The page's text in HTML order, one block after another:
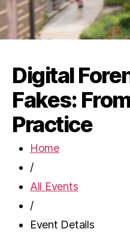
Digital
Fakes:
Practice
Home
/
All Events
/
Event Details